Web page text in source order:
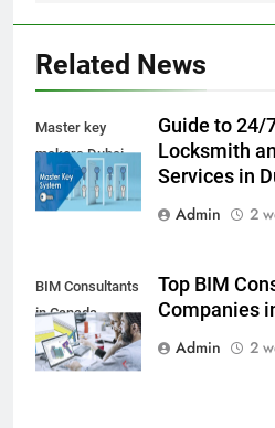
Related News
Master key
makers Dubai
Guide to 24/
Locksmith
Services in
Admin
2
BIM Consultants
in Canada
Top BIM
Companies
Admin
2